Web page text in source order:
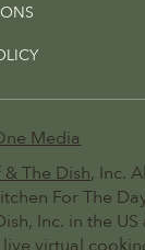
The Dish, Inc.
For The
Inc. in the
virtual
Media